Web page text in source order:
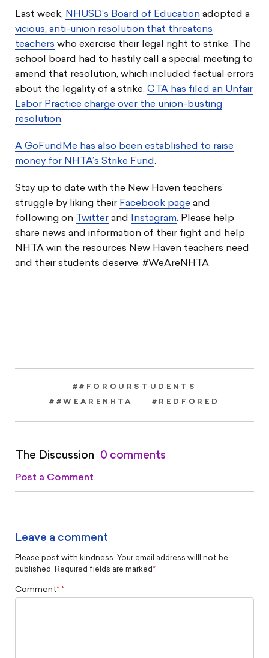
Last week, NHUSD’s Board of Education adopted a
vicious, anti-union resolution that threatens
teachers who exercise their legal right to strike. The
school board had to hastily call a special meeting to
amend that resolution, which included factual errors
about the legality of a strike. CTA has filed an Unfair
Labor Practice charge over the union-busting
resolution.
A GoFundMe has also been established to raise
money for NHTA’s Strike Fund.
Stay up to date with the New Haven teachers’
struggle by liking their Facebook page and
following on Twitter and Instagram. Please help
share news and information of their fight and help
NHTA win the resources New Haven teachers need
and their students deserve. #WeAreNHTA
##FOROURSTUDENTS
##WEARENHTA #REDFORED
The Discussion 0 comments
Post a Comment
Leave a comment
Please post with kindness. Your email address willl not be
published. Required fields are marked*
Comment*